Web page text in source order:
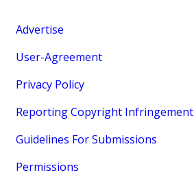
Advertise
User-Agreement
Privacy Policy
Reporting Copyright Infringement
Guidelines For Submissions
Permissions